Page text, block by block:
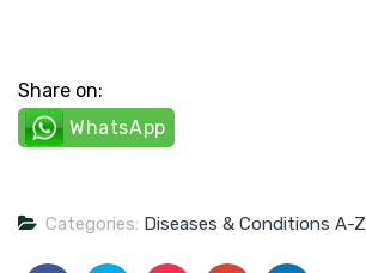
Share on:
WhatsApp
Categories: Diseases & Conditions A-Z